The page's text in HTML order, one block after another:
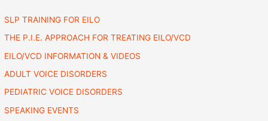
SLP TRAINING FOR EILO
THE P.I.E. APPROACH FOR TREATING EILO/VCD
EILO/VCD INFORMATION & VIDEOS
ADULT VOICE DISORDERS
PEDIATRIC VOICE DISORDERS
SPEAKING EVENTS